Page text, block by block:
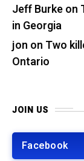
Jeff Burkeon
in Georgia
jon on Two
Ontario
JOIN US
Facebook